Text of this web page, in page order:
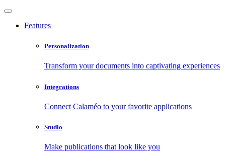
Features
Personalization
Transform your documents into captivating experiences
Integrations
Connect Calaméo to your favorite applications
Studio
Make publications that look like you